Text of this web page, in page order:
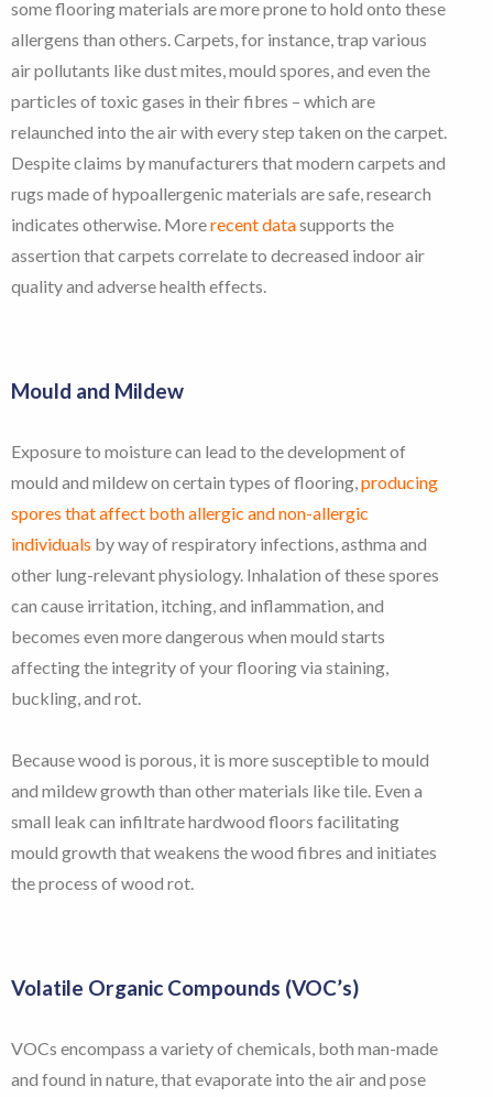
some flooring materials are more prone to hold onto these
allergens than others. Carpets, for instance, trap various
air pollutants like dust mites, mould spores, and even the
particles of toxic gases in their fibres – which are
relaunched into the air with every step taken on the carpet.
Despite claims by manufacturers that modern carpets and
rugs made of hypoallergenic materials are safe, research
indicates otherwise. Morerecent datasupports the
assertion that carpets correlate to decreased indoor air
quality and adverse health effects.
Mould and Mildew
Exposure to moisture can lead to the development of
mould and mildew on certain types of flooring, producing
spores that affect both allergic and non-allergic
individuals by way of respiratory infections, asthma and
other lung-relevant physiology. Inhalation of these spores
can cause irritation, itching, and inflammation, and
becomes even more dangerous when mould starts
affecting the integrity of your flooring via staining,
buckling, and rot.
Because wood is porous, it is more susceptible to mould
and mildew growth than other materials like tile. Even a
small leak can infiltrate hardwood floors facilitating
mould growth that weakens the wood fibres and initiates
the process of wood rot.
Volatile Organic Compounds (VOC’s)
VOCs encompass a variety of chemicals, both man-made
and found in nature, that evaporate into the air and pose